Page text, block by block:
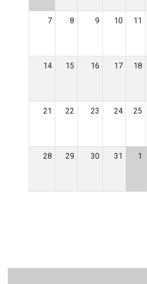
7 8 9 10 11
14 15 16 17 18
21 22 23 24 25
28 29 30 31 1